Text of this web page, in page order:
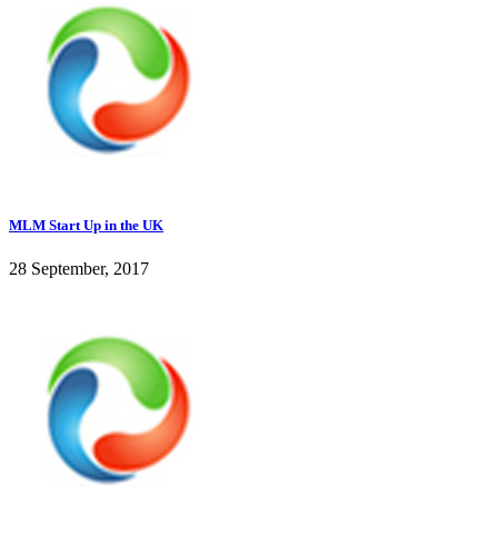
MLM Start Up in the UK
28 September, 2017